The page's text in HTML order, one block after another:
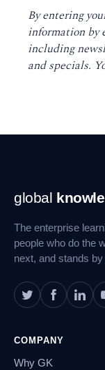
By entering
information by
including
and specials.
Footer
Navigation
global
The enterprise
people who do the
next, and stands by
COMPANY
Why GK